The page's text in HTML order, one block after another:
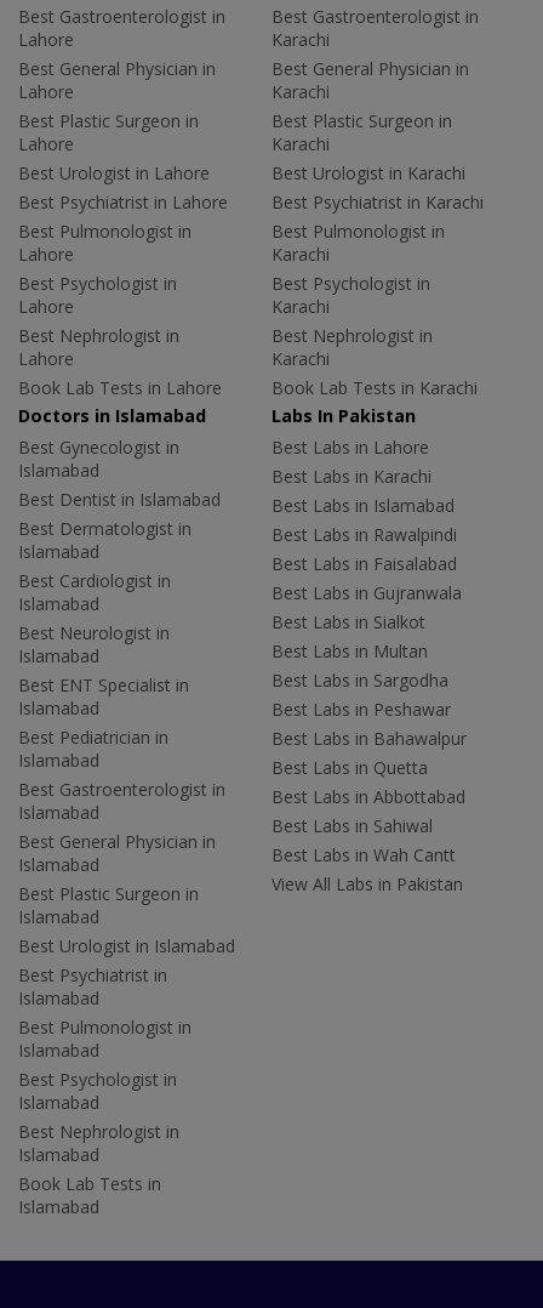
Best Gastroenterologist in
Lahore
Best General Physician in
Lahore
Best Plastic Surgeon in
Lahore
Best Urologist in Lahore
Best Psychiatrist in Lahore
Best Pulmonologist in
Lahore
Best Psychologist in
Lahore
Best Nephrologist in
Lahore
Book Lab Tests in Lahore
Best Gastroenterologist in
Karachi
Best General Physician in
Karachi
Best Plastic Surgeon in
Karachi
Best Urologist in Karachi
Best Psychiatrist in Karachi
Best Pulmonologist in
Karachi
Best Psychologist in
Karachi
Best Nephrologist in
Karachi
Book Lab Tests in Karachi
Doctors in Islamabad
Best Gynecologist in
Islamabad
Best Dentist in Islamabad
Best Dermatologist in
Islamabad
Best Cardiologist in
Islamabad
Best Neurologist in
Islamabad
Best ENT Specialist in
Islamabad
Best Pediatrician in
Islamabad
Best Gastroenterologist in
Islamabad
Best General Physician in
Islamabad
Best Plastic Surgeon in
Islamabad
Best Urologist in Islamabad
Best Psychiatrist in
Islamabad
Best Pulmonologist in
Islamabad
Best Psychologist in
Islamabad
Best Nephrologist in
Islamabad
Book Lab Tests in
Islamabad
Labs In Pakistan
Best Labs in Lahore
Best Labs in Karachi
Best Labs in Islamabad
Best Labs in Rawalpindi
Best Labs in Faisalabad
Best Labs in Gujranwala
Best Labs in Sialkot
Best Labs in Multan
Best Labs in Sargodha
Best Labs in Peshawar
Best Labs in Bahawalpur
Best Labs in Quetta
Best Labs in Abbottabad
Best Labs in Sahiwal
Best Labs in Wah Cantt
View All Labs in Pakistan